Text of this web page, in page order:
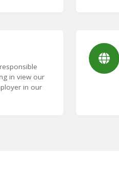
in view our
in our